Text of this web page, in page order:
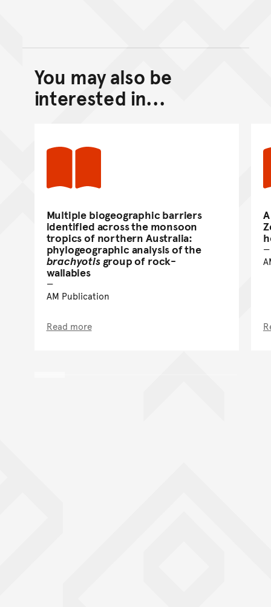
Back to top of main
Go back to top of page
You may also be
interested in...
Multiple biogeographic barriers
identified across the monsoon
tropics of northern Australia:
phylogeographic analysis of the
brachyotisgroup of rock-
wallabies
AM Publication
Read more